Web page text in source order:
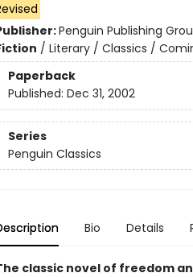
Penguin Publishing
/ Literary / Classics /
Paperback
Published: Dec 31, 2002
Series
Penguin Classics
Bio Details
classic novel of freedom